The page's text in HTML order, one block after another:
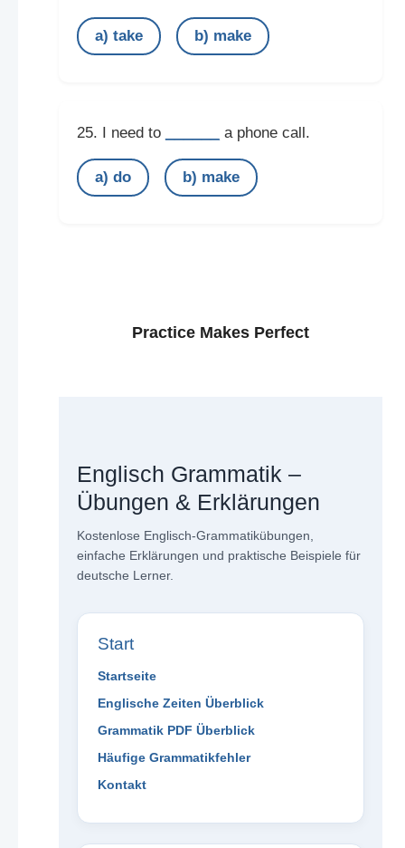
a) take b) make
25. I need to a phone call.
a) do b) make
Practice Makes Perfect
Englisch Grammatik –
Übungen & Erklärungen
Kostenlose Englisch-Grammatikübungen,
einfache Erklärungen und praktische Beispiele für
deutsche Lerner.
Start
Startseite
Englische Zeiten Überblick
Grammatik PDF Überblick
Häufige Grammatikfehler
Kontakt